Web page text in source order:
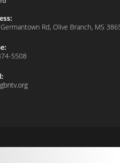
Rd, Olive Branch, MS
5508